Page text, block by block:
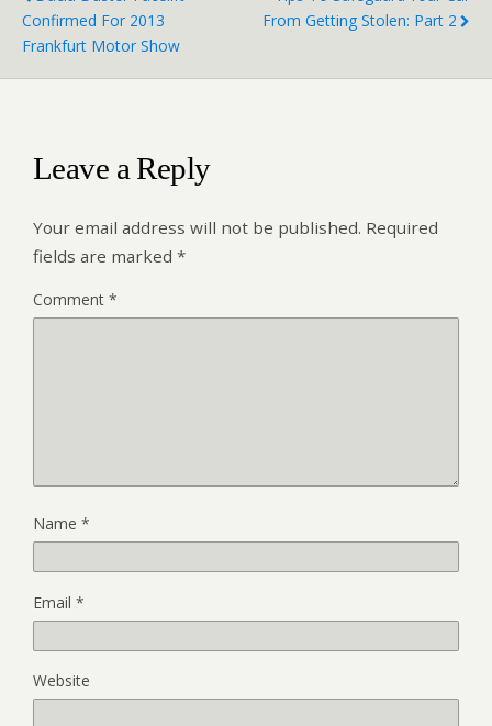
Confirmed For 2013
Frankfurt Motor Show
From Getting Stolen: Part 2
Leave a Reply
Your email address will not be published. Required
fields are marked *
Comment *
Name *
Email *
Website